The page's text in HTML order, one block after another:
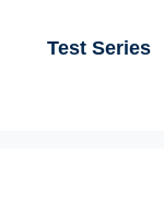
Test Series